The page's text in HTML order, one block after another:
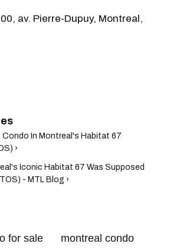
av. Pierre-Dupuy, Montreal,
Condo In Montreal's Habitat 67
›
Iconic Habitat 67 Was Supposed
- MTL Blog ›
for sale montreal condo